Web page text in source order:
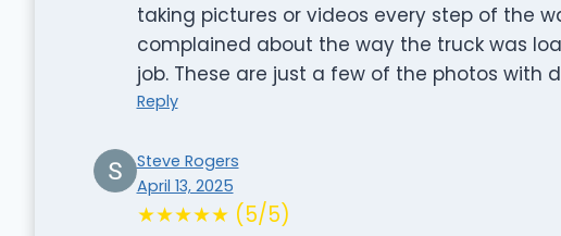
taking pictures or videos every step of the
complained about the way the truck was
job. These are just a few of the photos with
Reply
Steve Rogers
April 13, 2025
★★★★★ (5/5)